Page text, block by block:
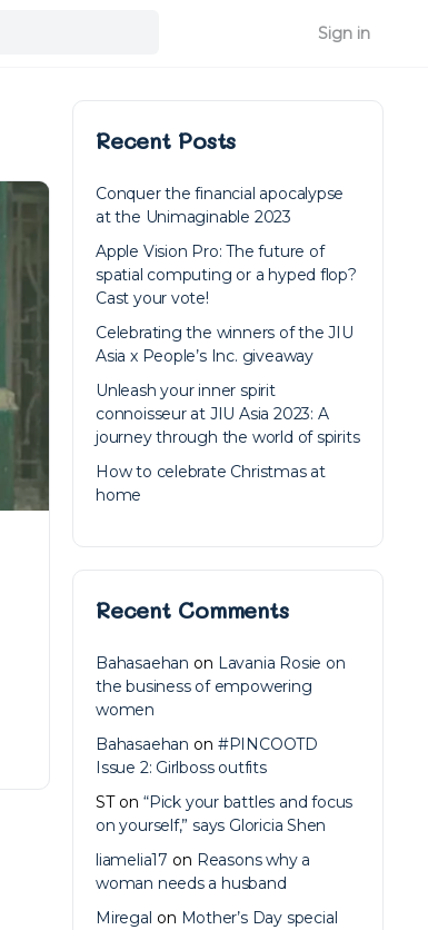
Sign in
Recent Posts
Conquer the financial apocalypse
at the Unimaginable 2023
Apple Vision Pro: The future of
spatial computing or a hyped flop?
Cast your vote!
Celebrating the winners of the JIU
Asia x People’s Inc. giveaway
Unleash your inner spirit
connoisseur at JIU Asia 2023: A
journey through the world of spirits
How to celebrate Christmas at
home
Recent Comments
Bahasaehan on Lavania Rosie on
the business of empowering
women
Bahasaehan on #PINCOOTD
Issue 2: Girlboss outfits
STon “Pick your battles and focus
on yourself,” says Gloricia Shen
liamelia17 on Reasons why a
woman needs a husband
Miregal on Mother’s Day special